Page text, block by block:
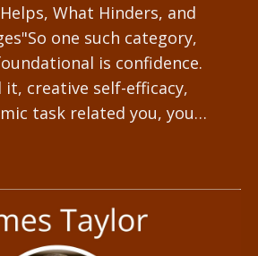
What Hinders, and
one such category,
is confidence.
creative self-efficacy,
task related you, you